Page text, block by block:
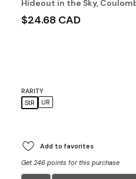
Hideout in the Sky,
$24.68 CAD
RARITY
StR
UR
Add to favorites
Get 246 points for this purchase